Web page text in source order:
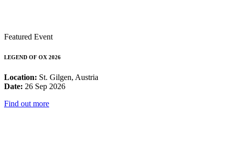
Featured Event
LEGEND OF OX 2026
Location: St. Gilgen, Austria
Date: 26 Sep 2026
Find out more